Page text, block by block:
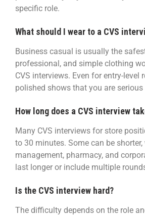
specific role.
What should I wear to a CVS
Business casual is usually the
professional, and simple clothing
CVS interviews. Even for entry-level
polished shows that you are
How long does a CVS interview
Many CVS interviews for store
to 30 minutes. Some can be shorter,
management, pharmacy, and
last longer or include multiple
Is the CVS interview hard?
The difficulty depends on the role